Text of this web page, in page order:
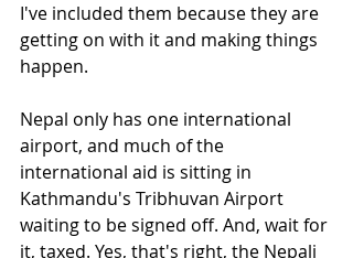
I've included them because they are
getting on with it and making things
happen.
Nepal only has one international
airport, and much of the
international aid is sitting in
Kathmandu's Tribhuvan Airport
waiting to be signed off. And, wait for
it, taxed. Yes, that's right, the Nepali